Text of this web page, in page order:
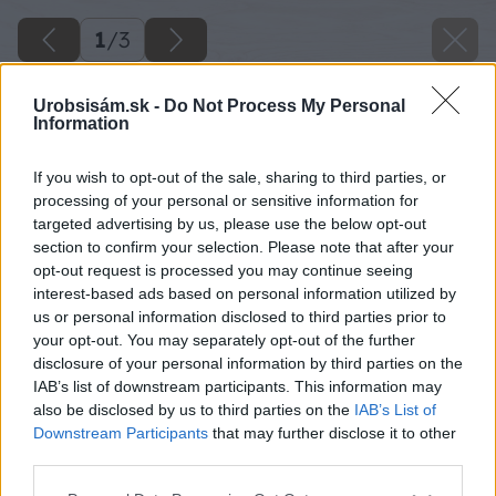
Urobsisám.sk - Do Not Process My Personal
Information
If you wish to opt-out of the sale, sharing to third parties, or
processing of your personal or sensitive information for
targeted advertising by us, please use the below opt-out
section to confirm your selection. Please note that after your
opt-out request is processed you may continue seeing
interest-based ads based on personal information utilized by
us or personal information disclosed to third parties prior to
your opt-out. You may separately opt-out of the further
disclosure of your personal information by third parties on the
IAB’s list of downstream participants. This information may
also be disclosed by us to third parties on the IAB’s List of
Downstream Participants that may further disclose it to other
1/3